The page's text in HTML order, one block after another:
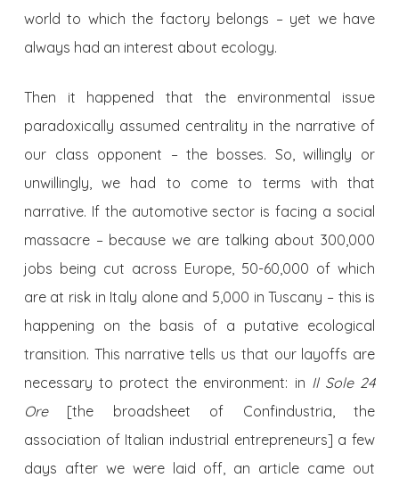
world to which the factory belongs – yet we have
always had an interest about ecology.
Then it happened that the environmental issue
paradoxically assumed centrality in the narrative of
our class opponent – the bosses. So, willingly or
unwillingly, we had to come to terms with that
narrative. If the automotive sector is facing a social
massacre – because we are talking about 300,000
jobs being cut across Europe, 50-60,000 of which
are at risk in Italy alone and 5,000 in Tuscany – this is
happening on the basis of a putative ecological
transition. This narrative tells us that our layoffs are
necessary to protect the environment: in Il Sole 24
Ore[the broadsheet of Confindustria, the
association of Italian industrial entrepreneurs] a few
days after we were laid off, an article came out